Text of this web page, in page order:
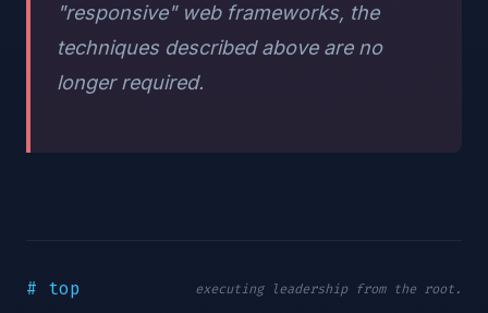
"responsive" web frameworks, the
techniques described above are no
longer required.
# top executing leadership from the root.